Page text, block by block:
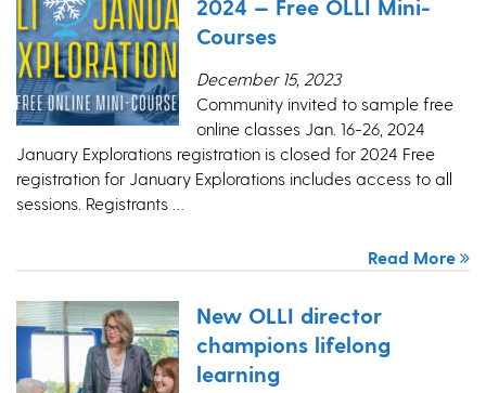
2024 — Free OLLI Mini-
Courses
December 15, 2023
Community invited to sample free
online classes Jan. 16-26, 2024
January Explorations registration is closed for 2024 Free
registration for January Explorations includes access to all
sessions. Registrants …
Read More
New OLLI director
champions lifelong
learning